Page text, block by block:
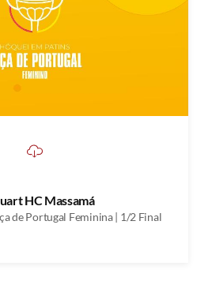
HC Massamá
de Portugal Feminina | 1/2 Final